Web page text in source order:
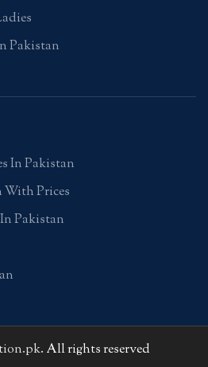
Pakistan
In Pakistan
With Prices
Pakistan
. All rights reserved